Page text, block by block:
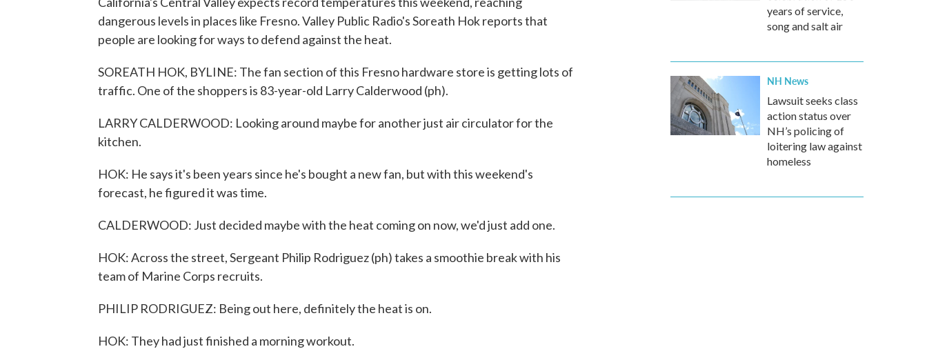
dangerous levels in places like Fresno. Valley Public Radio's Soreath Hok reports that
people are looking for ways to defend against the heat.
SOREATH HOK, BYLINE: The fan section of this Fresno hardware store is getting lots of
traffic. One of the shoppers is 83-year-old Larry Calderwood (ph).
LARRY CALDERWOOD: Looking around maybe for another just air circulator for the
kitchen.
HOK: He says it's been years since he's bought a new fan, but with this weekend's
forecast, he figured it was time.
CALDERWOOD: Just decided maybe with the heat coming on now, we'd just add one.
HOK: Across the street, Sergeant Philip Rodriguez (ph) takes a smoothie break with his
team of Marine Corps recruits.
PHILIP RODRIGUEZ: Being out here, definitely the heat is on.
HOK: They had just finished a morning workout.
years of service,
song and salt air
NH News
Lawsuit seeks class
action status over
NH’s policing of
loitering law against
homeless